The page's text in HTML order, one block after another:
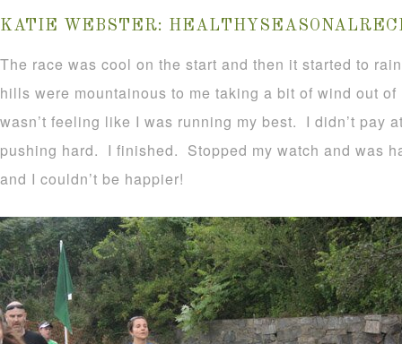
KATIE WEBSTER:
The race was cool on the start and then it started to
hills were mountainous to me taking a bit of wind out
wasn’t feeling like I was running my best. I didn’t pay
pushing hard. I finished. Stopped my watch and was
and I couldn’t be happier!